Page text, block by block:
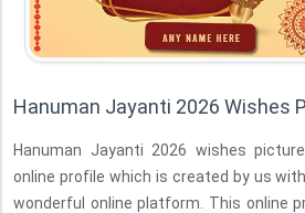
Hanuman Jayanti 2026 Wishes
Hanuman Jayanti 2026 wishes
online profile which is created by us
wonderful online platform. This online